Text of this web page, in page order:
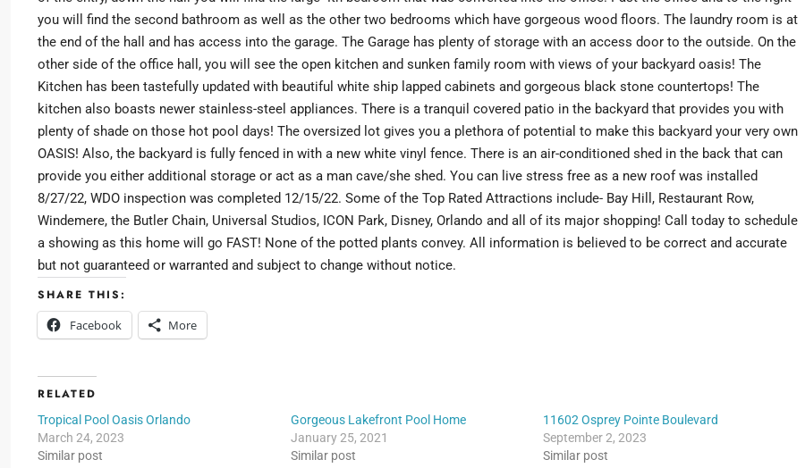
you will find the second bathroom as well as the other two bedrooms which have gorgeous wood floors. The laundry room is at
the end of the hall and has access into the garage. The Garage has plenty of storage with an access door to the outside. On the
other side of the office hall, you will see the open kitchen and sunken family room with views of your backyard oasis! The
Kitchen has been tastefully updated with beautiful white ship lapped cabinets and gorgeous black stone countertops! The
kitchen also boasts newer stainless-steel appliances. There is a tranquil covered patio in the backyard that provides you with
plenty of shade on those hot pool days! The oversized lot gives you a plethora of potential to make this backyard your very own
OASIS! Also, the backyard is fully fenced in with a new white vinyl fence. There is an air-conditioned shed in the back that can
provide you either additional storage or act as a man cave/she shed. You can live stress free as a new roof was installed
8/27/22, WDO inspection was completed 12/15/22. Some of the Top Rated Attractions include- Bay Hill, Restaurant Row,
Windemere, the Butler Chain, Universal Studios, ICON Park, Disney, Orlando and all of its major shopping! Call today to schedule
a showing as this home will go FAST! None of the potted plants convey. All information is believed to be correct and accurate
but not guaranteed or warranted and subject to change without notice.
SHARE THIS:
Facebook
More
RELATED
Tropical Pool Oasis Orlando
March 24, 2023
Similar post
Gorgeous Lakefront Pool Home
January 25, 2021
Similar post
11602 Osprey Pointe Boulevard
September 2, 2023
Similar post